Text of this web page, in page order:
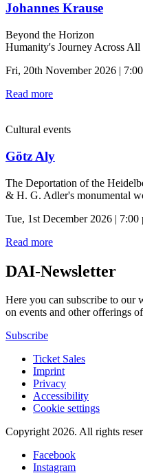
Johannes Krause
Beyond the Horizon
Humanity's Journey Across All
Fri, 20th November 2026 |
Read more
Cultural events
Götz Aly
The Deportation of the
& H. G. Adler's monumental
Tue, 1st December 2026 | 7:00
Read more
DAI-Newsletter
Here you can subscribe to our
on events and other offerings
Subscribe
Ticket Sales
Imprint
Privacy
Accessibility
Cookie settings
Copyright 2026. All rights
Facebook
Instagram